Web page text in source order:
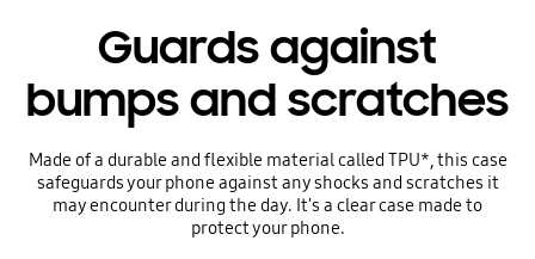
Guards against
bumps and scratches
Made of a durable and flexible material called TPU*, this case
safeguards your phone against any shocks and scratches it
may encounter during the day. It's a clear case made to
protect your phone.